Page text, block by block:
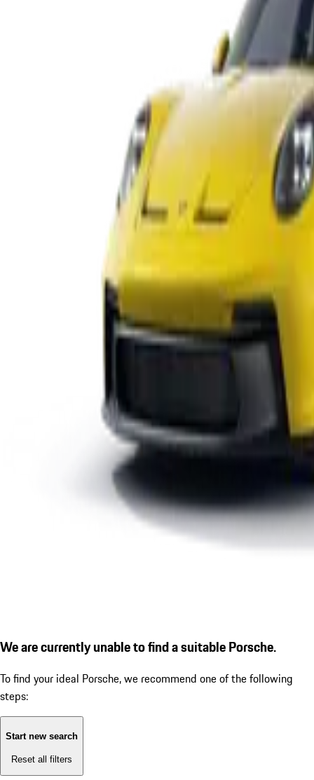
We are currently unable to find a suitable Porsche.
To find your ideal Porsche, we recommend one of the following
steps:
Start new search
Reset all filters